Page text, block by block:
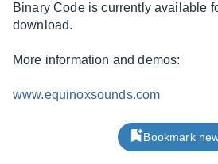
Binary Code is currently available
download.
More information and demos:
www.equinoxsounds.com
Bookmark